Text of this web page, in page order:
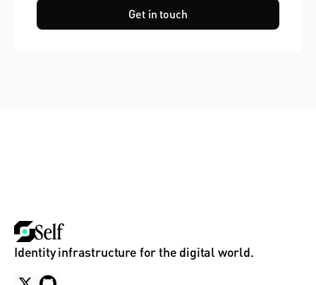
Get in touch
Identity infrastructure for the digital world.